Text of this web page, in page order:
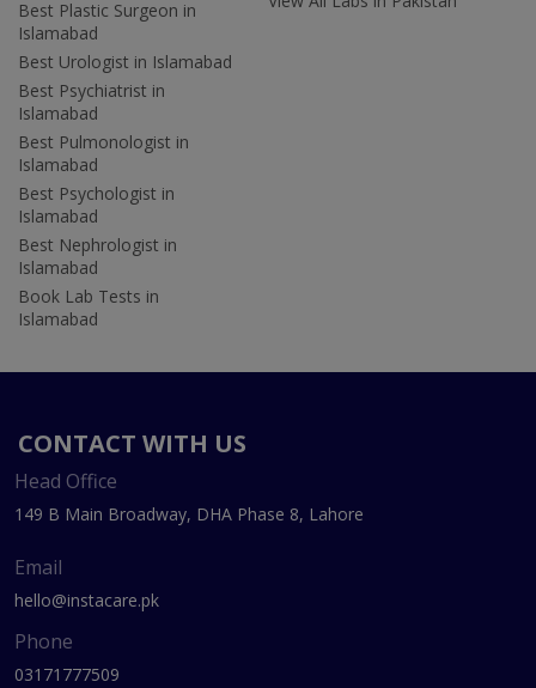
Best Plastic Surgeon in
Islamabad
Best Urologist in Islamabad
Best Psychiatrist in
Islamabad
Best Pulmonologist in
Islamabad
Best Psychologist in
Islamabad
Best Nephrologist in
Islamabad
Book Lab Tests in
Islamabad
CONTACT WITH US
Head Office
149 B Main Broadway, DHA Phase 8, Lahore
Email
hello@instacare.pk
Phone
03171777509